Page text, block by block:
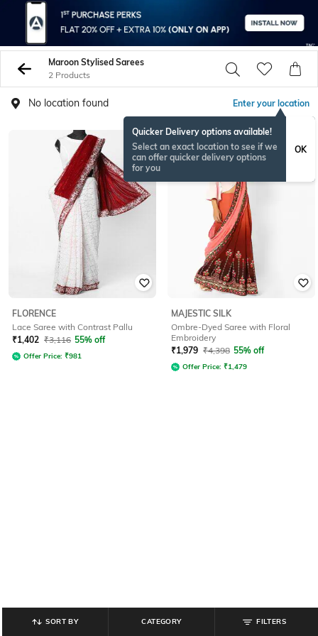
Maroon Stylised Sarees
2 Products
No location found Enter your location
Quicker Delivery options available!
Select an exact location to see if we
can offer quicker delivery options
for you
OK
FLORENCE
Lace Saree with Contrast Pallu
₹1,402 ₹3,116 55% off
Offer Price: ₹981
MAJESTIC SILK
Ombre-Dyed Saree with Floral
Embroidery
₹1,979 ₹4,398 55% off
Offer Price: ₹1,479
SORT BY CATEGORY FILTERS